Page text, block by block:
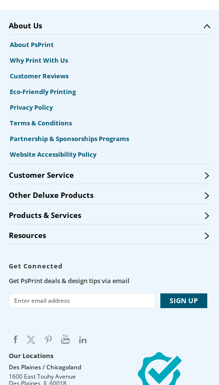
About Us
About PsPrint
Why Print With Us
Customer Reviews
Eco-Friendly Printing
Privacy Policy
Terms & Conditions
Partnership & Sponsorships Programs
Website Accessibility Policy
Customer Service
Other Deluxe Products
Products & Services
Resources
Get Connected
Get PsPrint deals & design tips via email
Our Locations
Des Plaines / Chicagoland
1600 East Touhy Avenue
Des Plaines, IL 60018